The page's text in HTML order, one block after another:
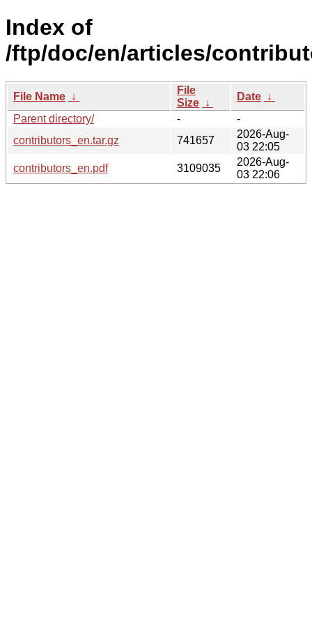
Index of
/ftp/doc/en/articles/
File Name ↓
File
Size ↓
Date ↓
Parent directory/
-
-
contributors_en.tar.gz
741657
2026-Aug-
03 22:05
contributors_en.pdf
3109035
2026-Aug-
03 22:06